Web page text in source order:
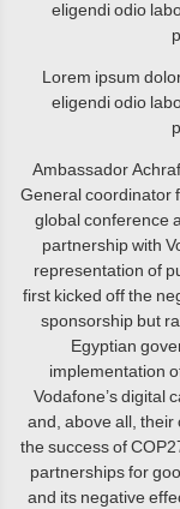
eligendi odio
Lorem ipsum
eligendi odio
Ambassador
General coordinator
global conference
partnership with
representation of
first kicked off the
sponsorship but
Egyptian
implementation
Vodafone’s digital
and, above all,
the success of
partnerships for
and its negative